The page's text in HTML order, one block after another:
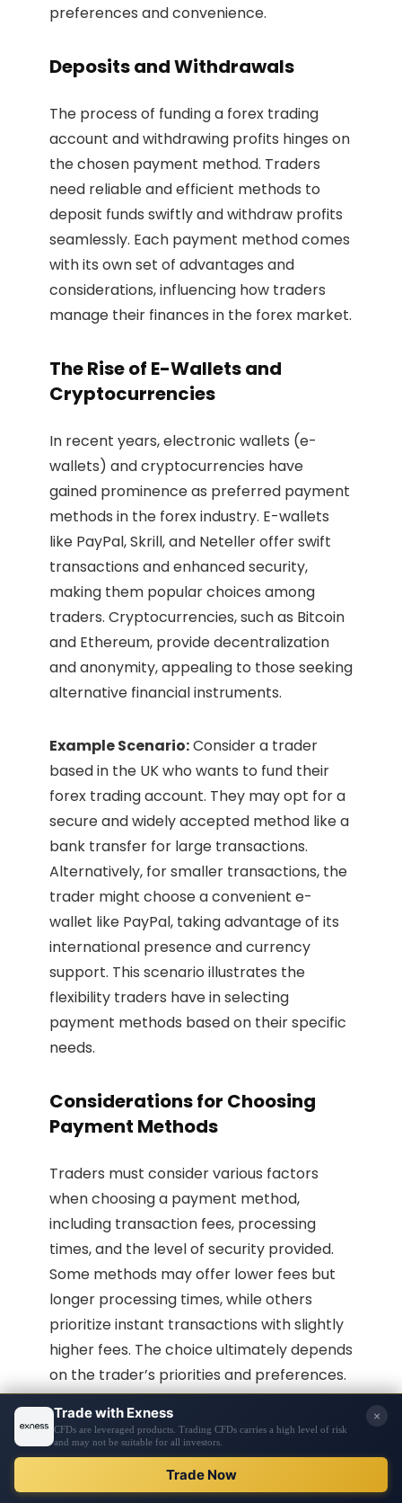
preferences and convenience.
Deposits and Withdrawals
The process of funding a forex trading
account and withdrawing profits hinges on
the chosen payment method. Traders
need reliable and efficient methods to
deposit funds swiftly and withdraw profits
seamlessly. Each payment method comes
with its own set of advantages and
considerations, influencing how traders
manage their finances in the forex market.
The Rise of E-Wallets and
Cryptocurrencies
In recent years, electronic wallets (e-
wallets) and cryptocurrencies have
gained prominence as preferred payment
methods in the forex industry. E-wallets
like PayPal, Skrill, and Neteller offer swift
transactions and enhanced security,
making them popular choices among
traders. Cryptocurrencies, such as Bitcoin
and Ethereum, provide decentralization
and anonymity, appealing to those seeking
alternative financial instruments.
Example Scenario:Consider a trader
based in the UK who wants to fund their
forex trading account. They may opt for a
secure and widely accepted method like a
bank transfer for large transactions.
Alternatively, for smaller transactions, the
trader might choose a convenient e-
wallet like PayPal, taking advantage of its
international presence and currency
support. This scenario illustrates the
flexibility traders have in selecting
payment methods based on their specific
needs.
Considerations for Choosing
Payment Methods
Traders must consider various factors
when choosing a payment method,
including transaction fees, processing
times, and the level of security provided.
Some methods may offer lower fees but
longer processing times, while others
prioritize instant transactions with slightly
higher fees. The choice ultimately depends
on the trader’s priorities and preferences.
Researching the Best Payment
Methods